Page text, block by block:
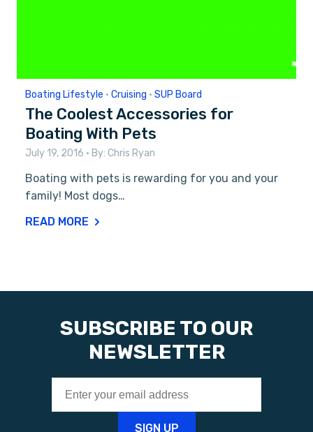
Boating Lifestyle • Cruising • SUP Board
The Coolest Accessories for
Boating With Pets
July 19, 2016 • By: Chris Ryan
Boating with pets is rewarding for you and your
family! Most dogs…
READ MORE
SUBSCRIBE TO OUR
NEWSLETTER